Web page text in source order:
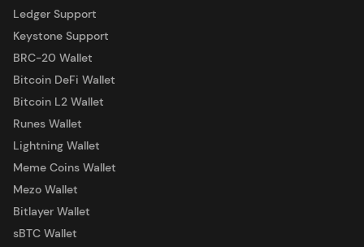
Ledger Support
Keystone Support
BRC-20 Wallet
Bitcoin DeFi Wallet
Bitcoin L2 Wallet
Runes Wallet
Lightning Wallet
Meme Coins Wallet
Mezo Wallet
Bitlayer Wallet
sBTC Wallet